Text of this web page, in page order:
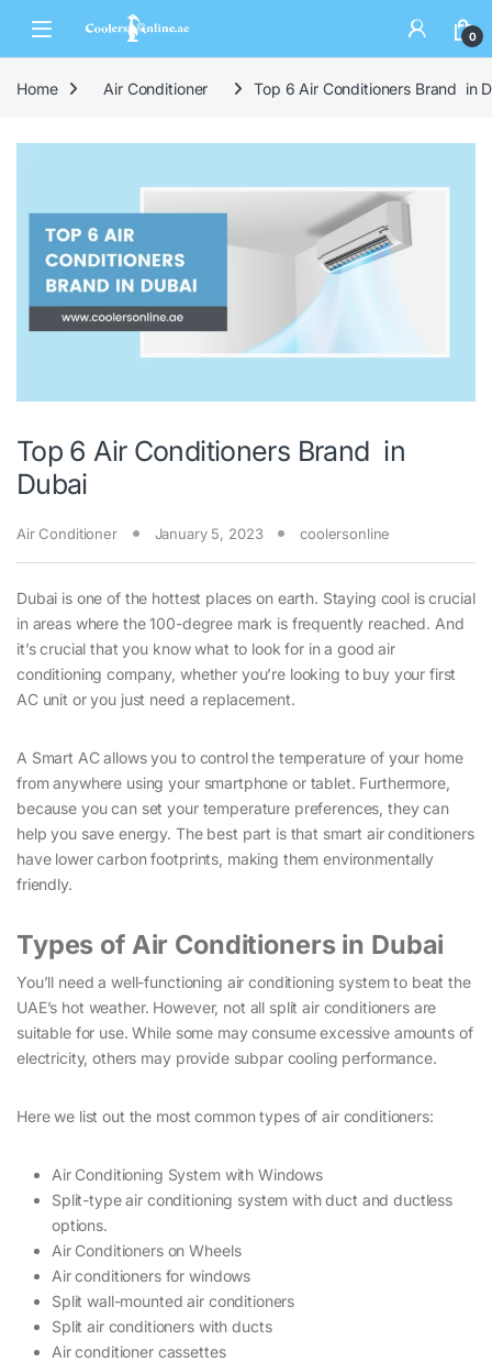
0
Home Air Conditioner Top 6 Air Conditioners Brand in
Top 6 Air Conditioners Brand in
Dubai
Air Conditioner January 5, 2023 coolersonline
Dubai is one of the hottest places on earth. Staying cool is crucial
in areas where the 100-degree mark is frequently reached. And
it’s crucial that you know what to look for in a good air
conditioning company, whether you’re looking to buy your first
AC unit or you just need a replacement.
A Smart AC allows you to control the temperature of your home
from anywhere using your smartphone or tablet. Furthermore,
because you can set your temperature preferences, they can
help you save energy. The best part is that smart air conditioners
have lower carbon footprints, making them environmentally
friendly.
Types of Air Conditioners in Dubai
You’ll need a well-functioning air conditioning system to beat the
UAE’s hot weather. However, not all split air conditioners are
suitable for use. While some may consume excessive amounts of
electricity, others may provide subpar cooling performance.
Here we list out the most common types of air conditioners:
Air Conditioning System with Windows
Split-type air conditioning system with duct and ductless
options.
Air Conditioners on Wheels
Air conditioners for windows
Split wall-mounted air conditioners
Split air conditioners with ducts
Air conditioner cassettes